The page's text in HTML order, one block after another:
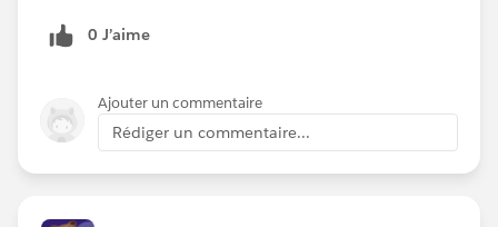
0 J’aime
Ajouter un commentaire
Rédiger un commentaire...